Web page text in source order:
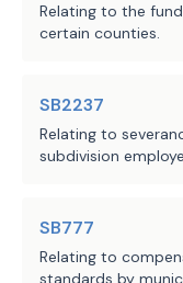
Relating to the
certain counties.
SB2237
Relating to
subdivision
SB777
Relating to
standards by